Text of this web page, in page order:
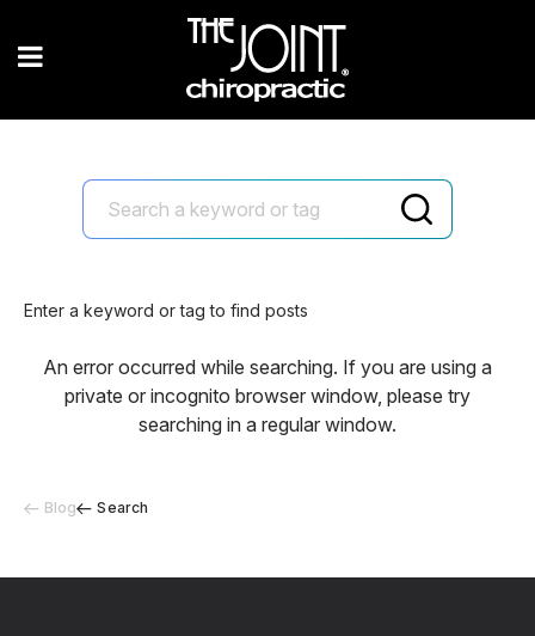
Blog Search
Enter a keyword or tag to find posts
An error occurred while searching. If you are using a
private or incognito browser window, please try
searching in a regular window.